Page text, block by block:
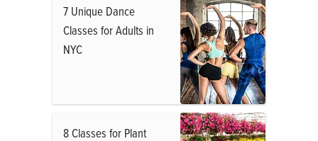
7 Unique Dance
Classes for Adults in
NYC
8 Classes for Plant